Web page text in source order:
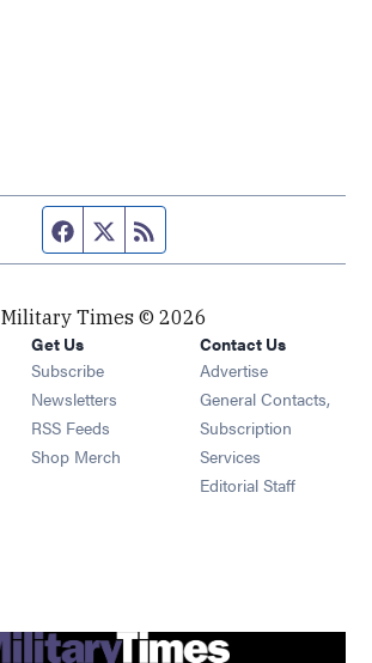
Facebook page
Twitter feed
Military Times © 2026
Get Us
Subscribe Opens in new window
Newsletters Opens in new window
RSS Feeds Opens in new window
Shop Merch Opens in new window
Contact Us
Advertise
General Contacts,
Subscription
Services
Editorial Staff